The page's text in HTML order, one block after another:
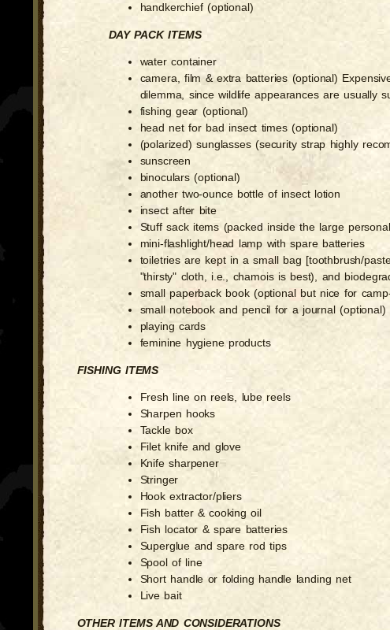
handkerchief (optional)
DAY PACK ITEMS
water container
camera, film & extra batteries (optional)
dilemma, since wildlife appearances are usually
fishing gear (optional)
head net for bad insect times (optional)
(polarized) sunglasses (security strap highly
sunscreen
binoculars (optional)
another two-ounce bottle of insect lotion
insect after bite
Stuff sack items (packed inside the large
mini-flashlight/head lamp with spare batteries
toiletries are kept in a small bag [toothbrush/
"thirsty" cloth, i.e., chamois is best), and
small paperback book (optional but nice for
small notebook and pencil for a journal (optional)
playing cards
feminine hygiene products
FISHING ITEMS
Fresh line on reels, lube reels
Sharpen hooks
Tackle box
Filet knife and glove
Knife sharpener
Stringer
Hook extractor/pliers
Fish batter & cooking oil
Fish locator & spare batteries
Superglue and spare rod tips
Spool of line
Short handle or folding handle landing net
Live bait
OTHER ITEMS AND CONSIDERATIONS